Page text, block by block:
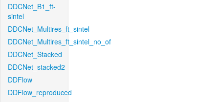
DDCNet_B1_ft-
sintel
DDCNet_Multires_ft_sintel
DDCNet_Multires_ft_sintel_no_of
DDCNet_Stacked
DDCNet_stacked2
DDFlow
DDFlow_reproduced